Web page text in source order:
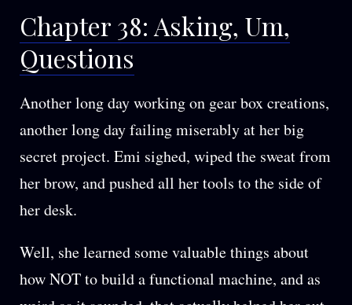
Chapter 38: Asking, Um,
Questions
Another long day working on gear box creations,
another long day failing miserably at her big
secret project. Emi sighed, wiped the sweat from
her brow, and pushed all her tools to the side of
her desk.
Well, she learned some valuable things about
how NOT to build a functional machine, and as